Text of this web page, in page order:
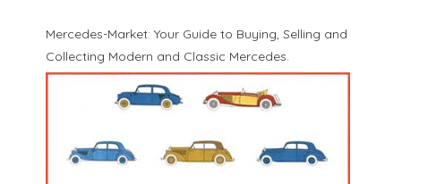
Mercedes-Market: Your Guide to Buying, Selling and
Collecting Modern and Classic Mercedes.